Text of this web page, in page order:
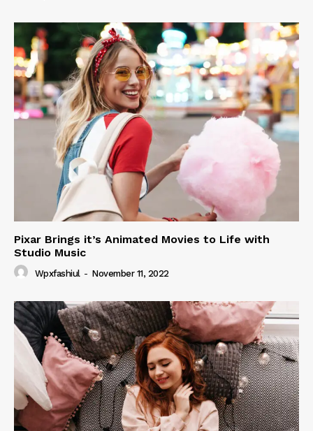
Pixar Brings it’s Animated Movies to Life with
Studio Music
Wpxfashiul - November 11, 2022